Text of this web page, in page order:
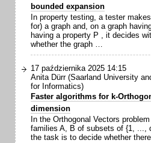
bounded expansion
In property testing, a tester
for) a graph and, on a graph
having a property P , it decides
whether the graph …
17 października 2025 14:15
Anita Dürr (Saarland University
for Informatics)
Faster algorithms for k-
dimension
In the Orthogonal Vectors
families A, B of subsets of {1, ...,
the task is to decide whether